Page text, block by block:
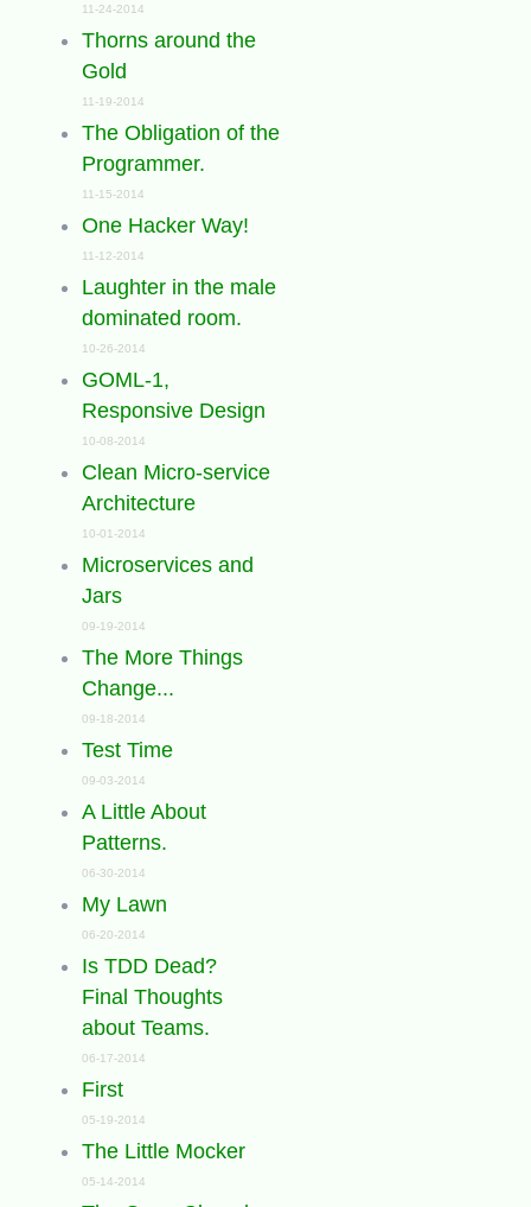
11-24-2014
Thorns around the
Gold
11-19-2014
The Obligation of the
Programmer.
11-15-2014
One Hacker Way!
11-12-2014
Laughter in the male
dominated room.
10-26-2014
GOML-1,
Responsive Design
10-08-2014
Clean Micro-service
Architecture
10-01-2014
Microservices and
Jars
09-19-2014
The More Things
Change...
09-18-2014
Test Time
09-03-2014
A Little About
Patterns.
06-30-2014
My Lawn
06-20-2014
Is TDD Dead?
Final Thoughts
about Teams.
06-17-2014
First
05-19-2014
The Little Mocker
05-14-2014